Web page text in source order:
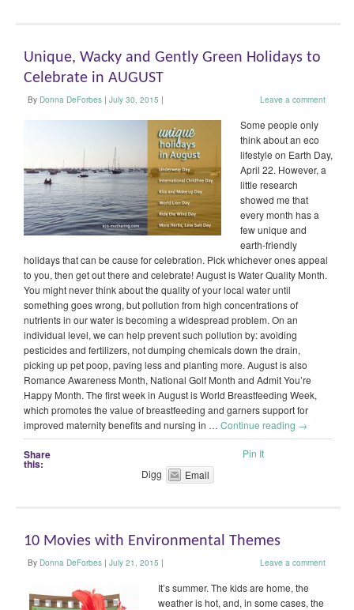
Unique, Wacky and Gently Green Holidays to
Celebrate in AUGUST
By Donna DeForbes | July 30, 2015 | Leave a comment
Some people only
think about an eco
lifestyle on Earth Day,
April 22. However, a
little research
showed me that
every month has a
few unique and
earth-friendly
holidays that can be cause for celebration. Pick whichever ones appeal
to you, then get out there and celebrate! August is Water Quality Month.
You might never think about the quality of your local water until
something goes wrong, but pollution from high concentrations of
nutrients in our water is becoming a widespread problem. On an
individual level, we can help prevent such pollution by: avoiding
pesticides and fertilizers, not dumping chemicals down the drain,
picking up pet poop, paving less and planting more. August is also
Romance Awareness Month, National Golf Month and Admit You’re
Happy Month. The first week in August is World Breastfeeding Week,
which promotes the value of breastfeeding and garners support for
improved maternity benefits and nursing in … Continue reading →
Share
this:
Pin It
Digg
Email
10 Movies with Environmental Themes
By Donna DeForbes | July 21, 2015 | Leave a comment
It’s summer. The kids are home, the
weather is hot, and, in some cases, the